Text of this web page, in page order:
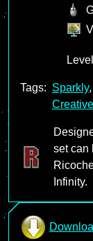
Tags: Sparkly,
Creative
set can
Infinity.